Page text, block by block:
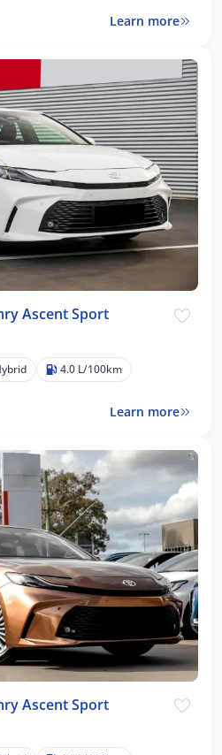
Learn more
Ascent Sport
4.0 L/100km
Learn more
Ascent Sport